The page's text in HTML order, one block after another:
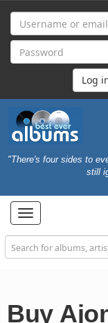
"There's four sides to
still
Toggle
navigation
Buy